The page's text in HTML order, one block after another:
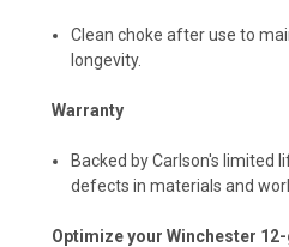
Clean choke after use to
longevity.
Warranty
Backed by Carlson's limited
defects in materials and
Optimize your Winchester